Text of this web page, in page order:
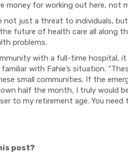
money for working out here, not
not just a threat to individuals,
future of health care all along
problems.
with a full-time hospital, it
with Fahie’s situation. “
small communities. If the
half the month, I truly would
to my retirement age. You need
post?